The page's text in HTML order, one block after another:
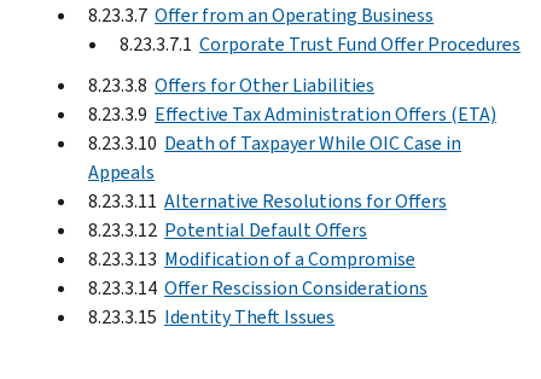
8.23.3.7 Offer from an Operating Business
8.23.3.7.1 Corporate Trust Fund Offer Procedures
8.23.3.8 Offers for Other Liabilities
8.23.3.9 Effective Tax Administration Offers (ETA)
8.23.3.10 Death of Taxpayer While OIC Case in
Appeals
8.23.3.11 Alternative Resolutions for Offers
8.23.3.12 Potential Default Offers
8.23.3.13 Modification of a Compromise
8.23.3.14 Offer Rescission Considerations
8.23.3.15 Identity Theft Issues